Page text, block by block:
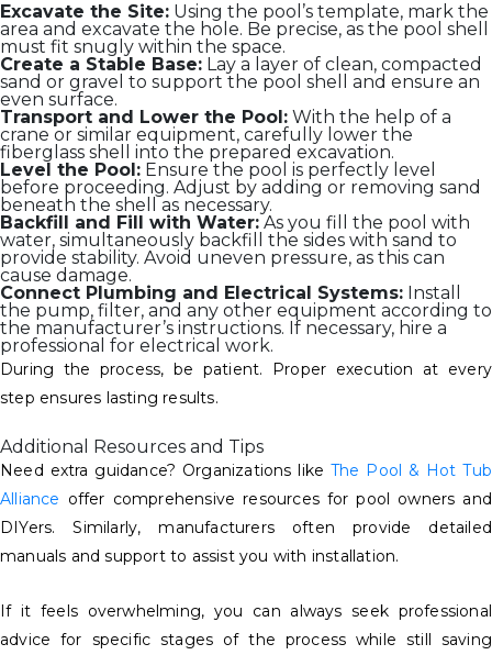
Excavate the Site: Using the pool’s template, mark the
area and excavate the hole. Be precise, as the pool shell
must fit snugly within the space.
Create a Stable Base: Lay a layer of clean, compacted
sand or gravel to support the pool shell and ensure an
even surface.
Transport and Lower the Pool: With the help of a
crane or similar equipment, carefully lower the
fiberglass shell into the prepared excavation.
Level the Pool: Ensure the pool is perfectly level
before proceeding. Adjust by adding or removing sand
beneath the shell as necessary.
Backfill and Fill with Water: As you fill the pool with
water, simultaneously backfill the sides with sand to
provide stability. Avoid uneven pressure, as this can
cause damage.
Connect Plumbing and Electrical Systems: Install
the pump, filter, and any other equipment according to
the manufacturer’s instructions. If necessary, hire a
professional for electrical work.
During the process, be patient. Proper execution at every
step ensures lasting results.
Additional Resources and Tips
Need extra guidance? Organizations like The Pool & Hot Tub
Alliance offer comprehensive resources for pool owners and
DIYers. Similarly, manufacturers often provide detailed
manuals and support to assist you with installation.
If it feels overwhelming, you can always seek professional
advice for specific stages of the process while still saving